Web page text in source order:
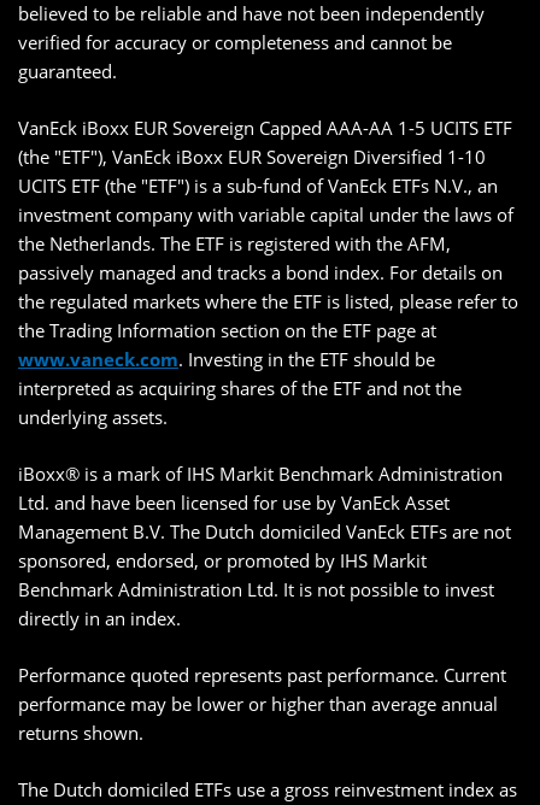
believed to be reliable and have not been independently
verified for accuracy or completeness and cannot be
guaranteed.
VanEck iBoxx EUR Sovereign Capped AAA-AA 1-5 UCITS ETF
(the "ETF"), VanEck iBoxx EUR Sovereign Diversified 1-10
UCITS ETF (the "ETF") is a sub-fund of VanEck ETFs N.V., an
investment company with variable capital under the laws of
the Netherlands. The ETF is registered with the AFM,
passively managed and tracks a bond index. For details on
the regulated markets where the ETF is listed, please refer to
the Trading Information section on the ETF page at
www.vaneck.com. Investing in the ETF should be
interpreted as acquiring shares of the ETF and not the
underlying assets.
iBoxx® is a mark of IHS Markit Benchmark Administration
Ltd. and have been licensed for use by VanEck Asset
Management B.V. The Dutch domiciled VanEck ETFs are not
sponsored, endorsed, or promoted by IHS Markit
Benchmark Administration Ltd. It is not possible to invest
directly in an index.
Performance quoted represents past performance. Current
performance may be lower or higher than average annual
returns shown.
The Dutch domiciled ETFs use a gross reinvestment index as